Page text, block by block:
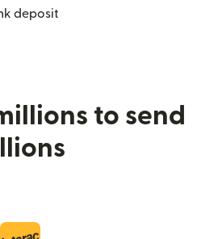
deposit
to send